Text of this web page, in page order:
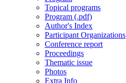
Topical programs
Program (.pdf)
Author's Index
Participant Organizations
Conference report
Proceedings
Thematic issue
Photos
Extra Info